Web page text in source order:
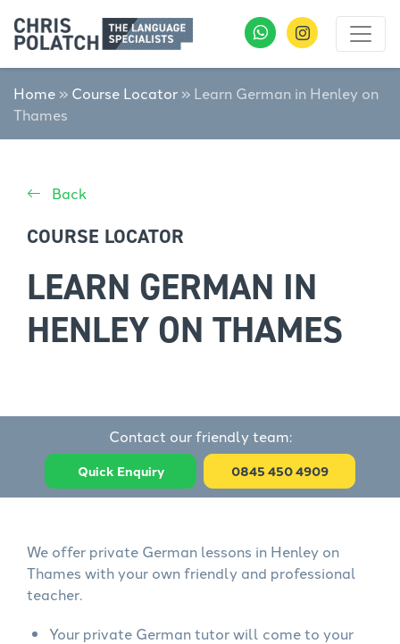
Home » Course Locator » Learn German in Henley on
Thames
Back
COURSE LOCATOR
LEARN GERMAN IN
HENLEY ON THAMES
Contact our friendly team:
Quick Enquiry 0845 450 4909
We offer private German lessons in Henley on
Thames with your own friendly and professional
teacher.
Your private German tutor will come to your